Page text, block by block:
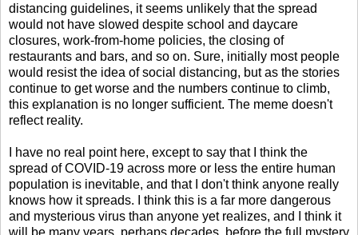
distancing guidelines, it seems unlikely that the spread
would not have slowed despite school and daycare
closures, work-from-home policies, the closing of
restaurants and bars, and so on. Sure, initially most people
would resist the idea of social distancing, but as the stories
continue to get worse and the numbers continue to climb,
this explanation is no longer sufficient. The meme doesn't
reflect reality.
I have no real point here, except to say that I think the
spread of COVID-19 across more or less the entire human
population is inevitable, and that I don't think anyone really
knows how it spreads. I think this is a far more dangerous
and mysterious virus than anyone yet realizes, and I think it
will be many years, perhaps decades, before the full mystery